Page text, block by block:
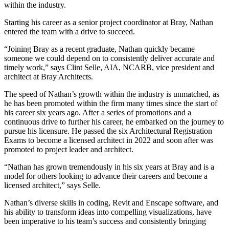
within the industry.
Starting his career as a senior project coordinator at Bray, Nathan
entered the team with a drive to succeed.
“Joining Bray as a recent graduate, Nathan quickly became
someone we could depend on to consistently deliver accurate and
timely work,” says Clint Selle, AIA, NCARB, vice president and
architect at Bray Architects.
The speed of Nathan’s growth within the industry is unmatched, as
he has been promoted within the firm many times since the start of
his career six years ago. After a series of promotions and a
continuous drive to further his career, he embarked on the journey to
pursue his licensure. He passed the six Architectural Registration
Exams to become a licensed architect in 2022 and soon after was
promoted to project leader and architect.
“Nathan has grown tremendously in his six years at Bray and is a
model for others looking to advance their careers and become a
licensed architect,” says Selle.
Nathan’s diverse skills in coding, Revit and Enscape software, and
his ability to transform ideas into compelling visualizations, have
been imperative to his team’s success and consistently bringing